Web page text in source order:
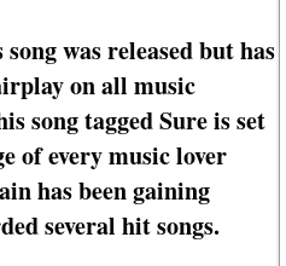
was released but has
on all music
song tagged Sure is set
of every music lover
has been gaining
several hit songs.